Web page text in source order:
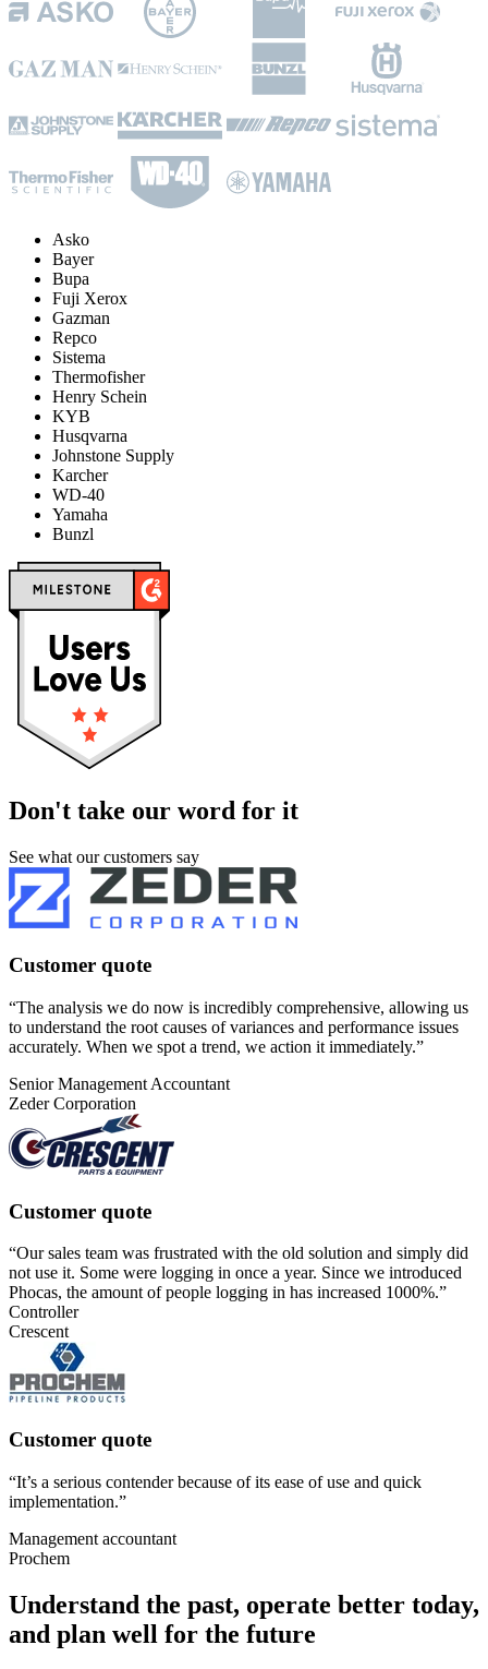
Asko
Bayer
Bupa
Fuji Xerox
Gazman
Repco
Sistema
Thermofisher
Henry Schein
KYB
Husqvarna
Johnstone Supply
Karcher
WD-40
Yamaha
Bunzl
Don't take our word for it
See what our customers say
Customer quote
“The analysis we do now is incredibly comprehensive, allowing us
to understand the root causes of variances and performance issues
accurately. When we spot a trend, we action it immediately.”
Senior Management Accountant
Zeder Corporation
Customer quote
“Our sales team was frustrated with the old solution and simply did
not use it. Some were logging in once a year. Since we introduced
Phocas, the amount of people logging in has increased 1000%.”
Controller
Crescent
Customer quote
“It’s a serious contender because of its ease of use and quick
implementation.”
Management accountant
Prochem
Understand the past, operate better today,
and plan well for the future